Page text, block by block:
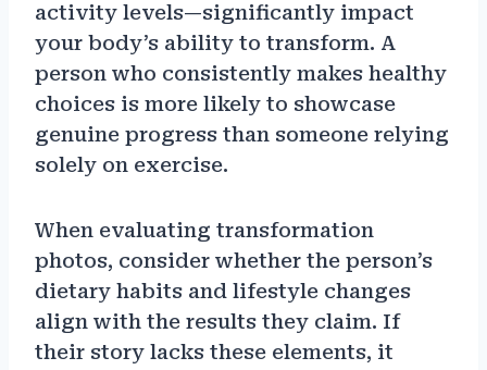
activity levels—significantly impact
your body’s ability to transform. A
person who consistently makes healthy
choices is more likely to showcase
genuine progress than someone relying
solely on exercise.
When evaluating transformation
photos, consider whether the person’s
dietary habits and lifestyle changes
align with the results they claim. If
their story lacks these elements, it